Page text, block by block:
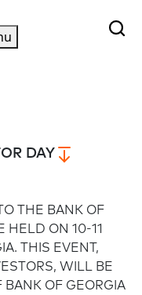
DAY
THE BANK OF
HELD ON 10-11
THIS EVENT,
WILL BE
OF GEORGIA